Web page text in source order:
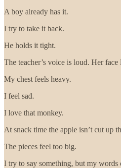
A boy already has it.
I try to take it back.
He holds it tight.
The teacher’s voice is loud. Her face
My chest feels heavy.
I feel sad.
I love that monkey.
At snack time the apple isn’t cut up
The pieces feel too big.
I try to say something, but my words